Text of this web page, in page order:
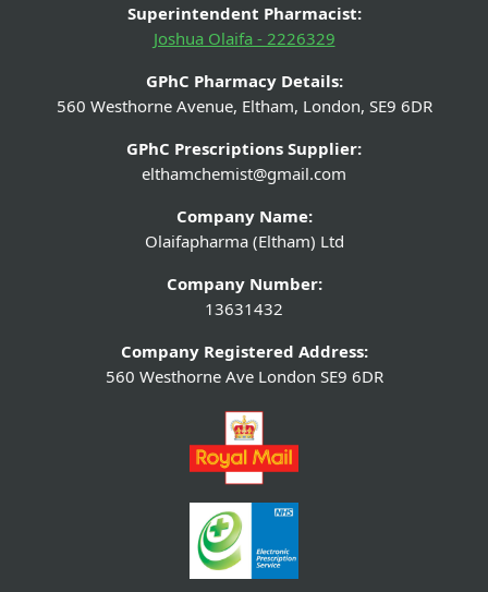
Superintendent Pharmacist:
Joshua Olaifa - 2226329
GPhC Pharmacy Details:
560 Westhorne Avenue, Eltham, London, SE9 6DR
GPhC Prescriptions Supplier:
elthamchemist@gmail.com
Company Name:
Olaifapharma (Eltham) Ltd
Company Number:
13631432
Company Registered Address:
560 Westhorne Ave London SE9 6DR